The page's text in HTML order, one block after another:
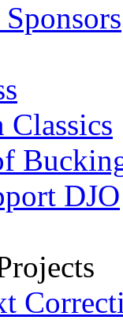
Classics
DJO